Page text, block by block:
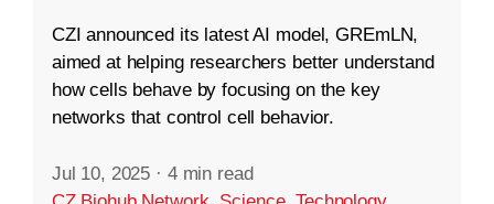
CZI announced its latest AI model, GREmLN,
aimed at helping researchers better understand
how cells behave by focusing on the key
networks that control cell behavior.
Jul 10, 2025 · 4 min read